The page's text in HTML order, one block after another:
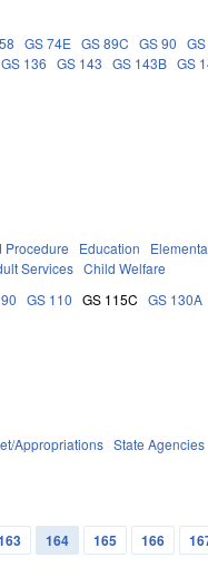
GS 74E GS 89C GS 90
GS 136 GS 143 GS 143B GS
Procedure Education
Services Child Welfare
GS 110 GS 115C GS 130A
Appropriations State Agencies
164 165 166